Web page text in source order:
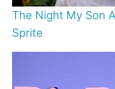
The Night My Son
Sprite